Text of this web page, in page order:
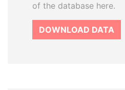
of the database here.
DOWNLOAD DATA